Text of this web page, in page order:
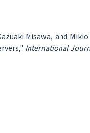
Misawa, and
International